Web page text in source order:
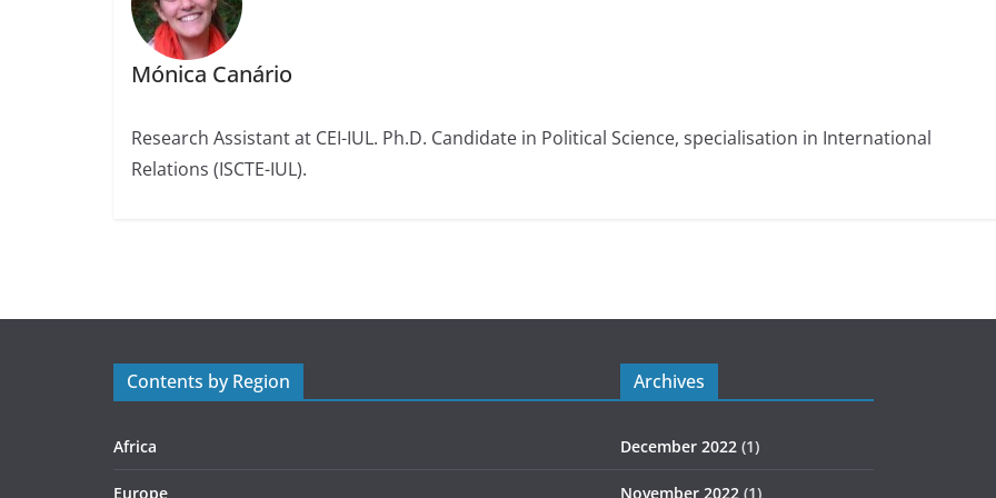
Mónica Canário
Research Assistant at CEI-IUL. Ph.D. Candidate in Political Science, specialisation in International
Relations (ISCTE-IUL).
Contents by Region
Africa
Europe
Archives
December 2022 (1)
November 2022 (1)